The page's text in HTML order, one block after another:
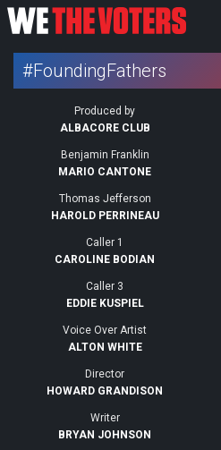
#FoundingFathers
Produced by
ALBACORE CLUB
Benjamin Franklin
MARIO CANTONE
Thomas Jefferson
HAROLD PERRINEAU
Caller 1
CAROLINE BODIAN
Caller 3
EDDIE KUSPIEL
Voice Over Artist
ALTON WHITE
Director
HOWARD GRANDISON
Writer
BRYAN JOHNSON